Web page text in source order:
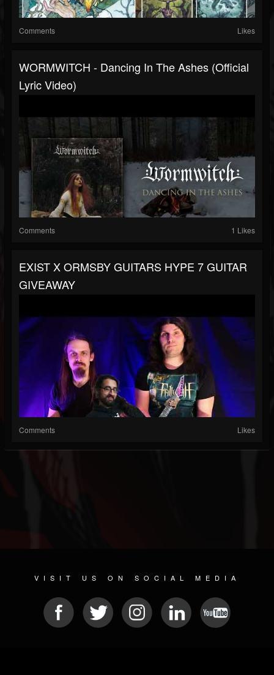
Comments Likes
WORMWITCH - Dancing In The Ashes (Official
Lyric Video)
Comments 1 Likes
EXIST X ORMSBY GUITARS HYPE 7 GUITAR
GIVEAWAY
Comments Likes
VISIT US ON SOCIAL MEDIA